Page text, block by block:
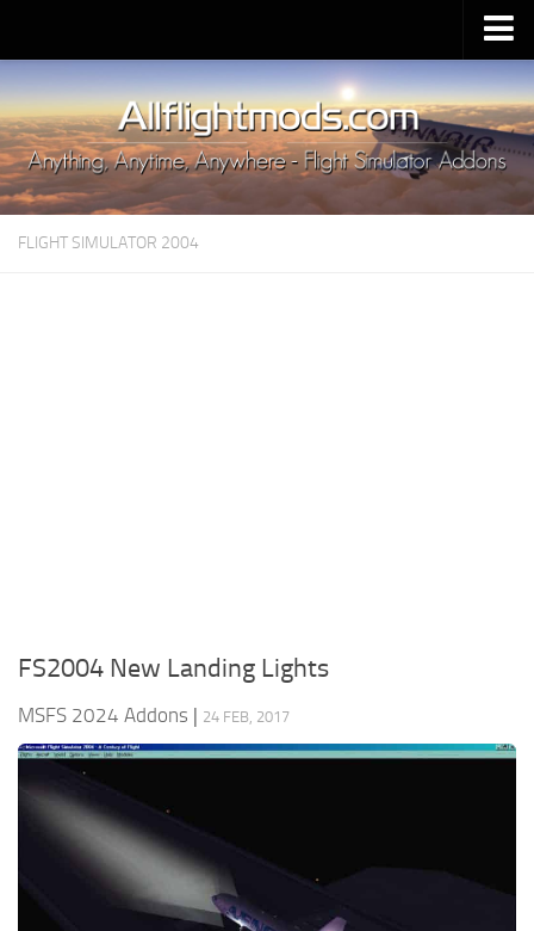
Upload Mod
Installing MSFS 2020 Mods
MSFS 2020 FAQ
Download MSFS 2020
MSFS 2020 System Requirements
FLIGHT SIMULATOR 2004
FS2004 New Landing Lights
MSFS 2024 Addons | 24 FEB, 2017